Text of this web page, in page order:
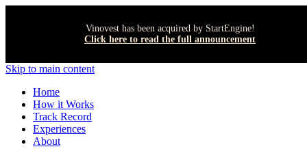
Vinovest has been acquired by StartEngine!
Click here to read the full announcement
Skip to main content
Home
How it Works
Track Record
Experiences
About